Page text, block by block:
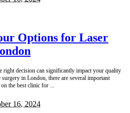
Options for Laser
right decision can significantly impact your quality
in London, there are several important
the best clinic for ...
16, 2024